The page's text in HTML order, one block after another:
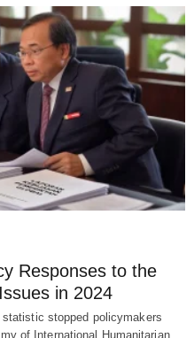
Responses to the
in 2024
statistic stopped policymakers
of International Humanitarian